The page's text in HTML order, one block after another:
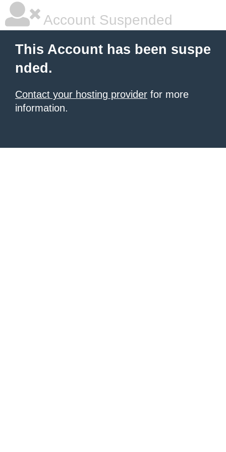
Account Suspended
This Account has been suspe
nded.
Contact your hosting provider for more
information.